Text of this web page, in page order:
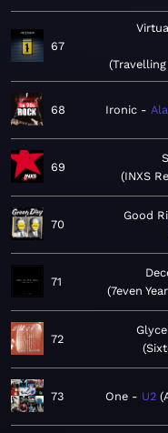
67
68 Ironic
69
INXS
70
Good
71
7even
72
73 One U2